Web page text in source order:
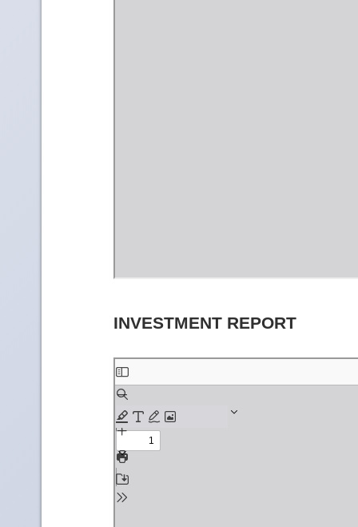
INVESTMENT REPORT
Skip
to
PDF
content